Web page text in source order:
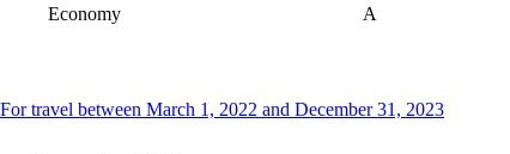
Economy
A
For travel between March 1, 2022 and December 31, 2023This